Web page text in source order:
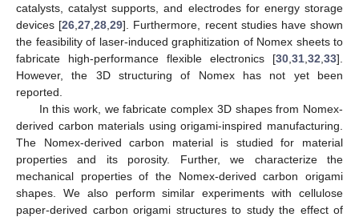
catalysts, catalyst supports, and electrodes for energy storage
devices [26 ,27 ,28 ,29]. Furthermore, recent studies have shown
the feasibility of laser-induced graphitization of Nomex sheets to
fabricate high-performance flexible electronics [30 31 32 33].
However, the 3D structuring of Nomex has not yet been
reported.
In this work, we fabricate complex 3D shapes from Nomex-
derived carbon materials using origami-inspired manufacturing.
The Nomex-derived carbon material is studied for material
properties and its porosity. Further, we characterize the
mechanical properties of the Nomex-derived carbon origami
shapes. We also perform similar experiments with cellulose
paper-derived carbon origami structures to study the effect of